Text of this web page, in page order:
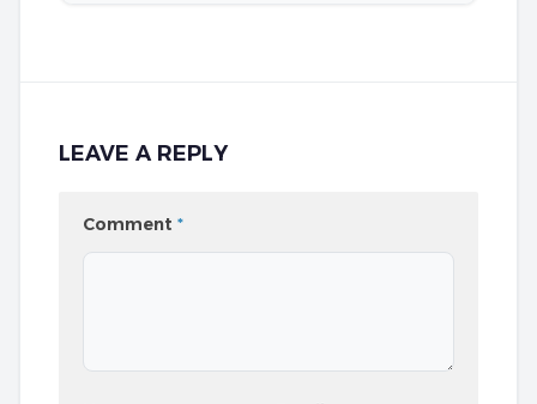
LEAVE A REPLY
Comment *